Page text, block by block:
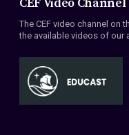
CEF Video Channel
The CEF video channel on
the available videos of our